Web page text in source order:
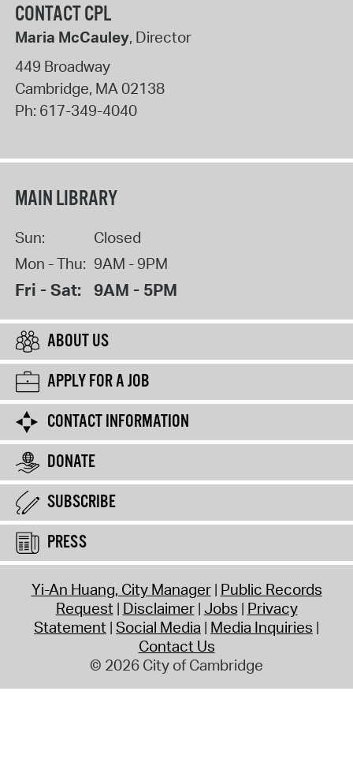
CONTACT CPL
Maria McCauley, Director
449 Broadway
Cambridge, MA02138
Ph: 617-349-4040
MAIN LIBRARY
Sun:
Closed
Mon - Thu: 9AM - 9PM
Fri - Sat: 9AM - 5PM
ABOUT US
APPLY FOR A JOB
CONTACT INFORMATION
DONATE
SUBSCRIBE
PRESS
Yi-An Huang, City Manager Public Records
Request Disclaimer Jobs Privacy
Statement Social Media Media Inquiries
Contact Us
© 2026 City of Cambridge